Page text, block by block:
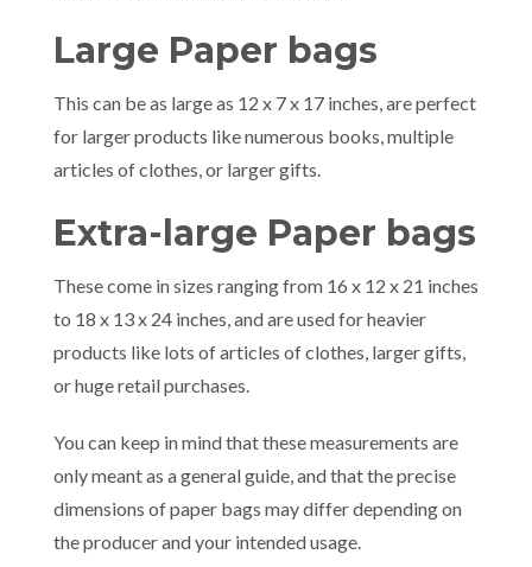
Large Paper bags
This can be as large as 12 x 7 x 17 inches, are perfect
for larger products like numerous books, multiple
articles of clothes, or larger gifts.
Extra-large Paper bags
These come in sizes ranging from 16 x 12 x 21 inches
to 18 x 13 x 24 inches, and are used for heavier
products like lots of articles of clothes, larger gifts,
or huge retail purchases.
You can keep in mind that these measurements are
only meant as a general guide, and that the precise
dimensions of paper bags may differ depending on
the producer and your intended usage.